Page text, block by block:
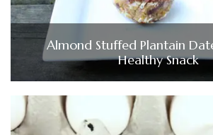
Almond Stuffed Plantain
Healthy Snack